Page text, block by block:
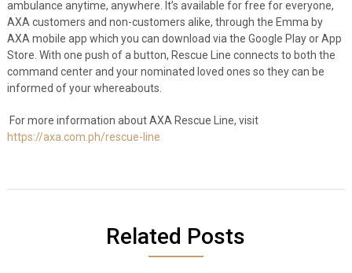
ambulance anytime, anywhere. It’s available for free for everyone,
AXA customers and non-customers alike, through the Emma by
AXA mobile app which you can download via the Google Play or App
Store. With one push of a button, Rescue Line connects to both the
command center and your nominated loved ones so they can be
informed of your whereabouts.
For more information about AXA Rescue Line, visit
https://axa.com.ph/rescue-line
Related Posts